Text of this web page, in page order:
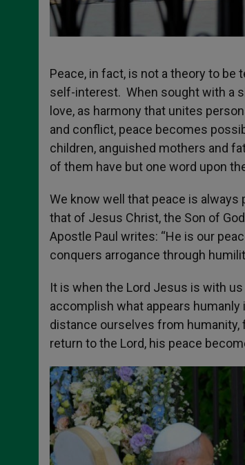
Peace, in fact, is not a theory to be
self-interest. When sought with a
love, as harmony that unites
and conflict, peace becomes
children, anguished mothers and
of them have but one word upon
We know well that peace is
that of Jesus Christ, the Son of
Apostle Paul writes: “He is our
conquers arrogance through
It is when the Lord Jesus is with
accomplish what appears
distance ourselves from
return to the Lord, his peace